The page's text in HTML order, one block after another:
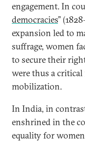
engagement. In
democracies”
expansion led to
suffrage, women
to secure their
were thus a critical
mobilization.
In India, in
enshrined in the
equality for